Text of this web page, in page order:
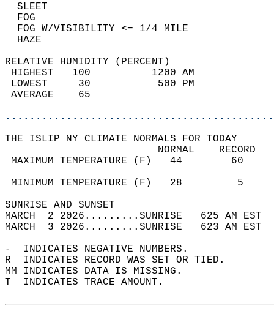
FOG W/
RELATIVE HUMIDITY (PERCENT)
HIGHEST   100
LOWEST     30
THE ISLIP NY CLIMATE NORMALS FOR TODAY
MAXIMUM TEMPERATURE
MINIMUM TEMPERATURE
SUNRISE
MARCH  2 2026.........SUNRISE   625 AM
MARCH  3 2026.........SUNRISE   623 AM
-  INDICATES NEGATIVE NUMBERS.
R  INDICATES RECORD WAS SET OR TIED.
MM INDICATES DATA IS MISSING.
T  INDICATES TRACE AMOUNT.